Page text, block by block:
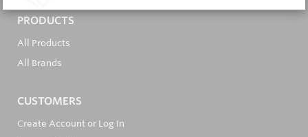
PRODUCTS
All Products
All Brands
CUSTOMERS
Create Account or Log In